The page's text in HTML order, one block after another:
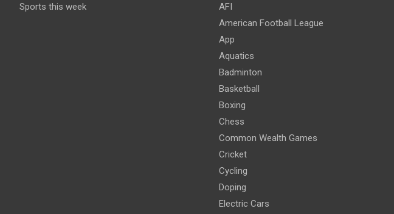
Sports this week
AFI
American Football League
App
Aquatics
Badminton
Basketball
Boxing
Chess
Common Wealth Games
Cricket
Cycling
Doping
Electric Cars